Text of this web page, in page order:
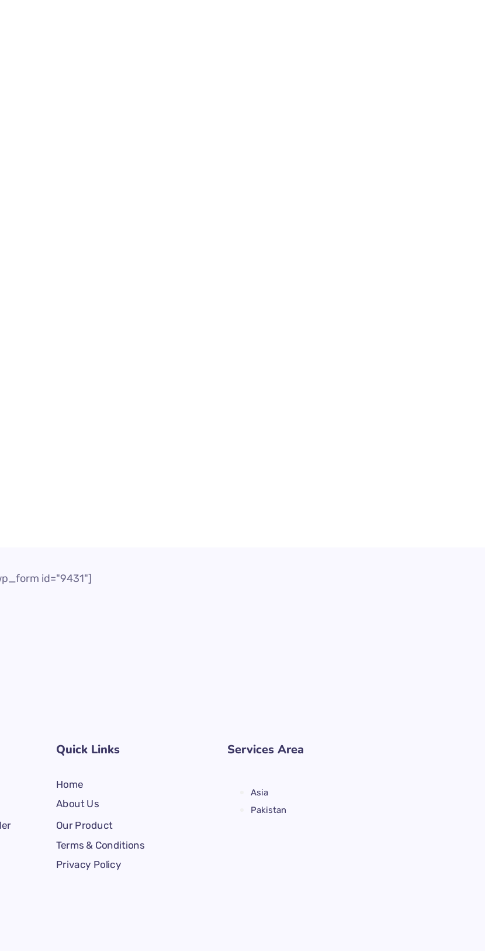
id="9431"]
Quick Links
Home
About Us
Our Product
Terms & Conditions
Privacy Policy
Services Area
Asia
Pakistan